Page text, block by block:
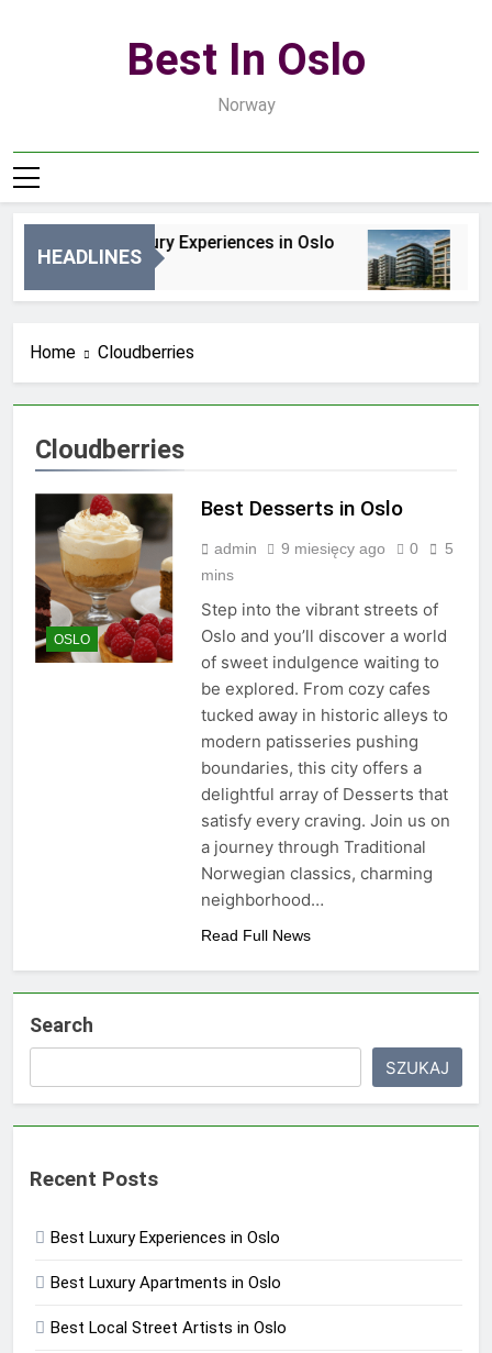
Best In Oslo
Norway
HEADLINES
Best Luxury Experiences in Oslo
Home Cloudberries
Cloudberries
OSLO
Best Desserts in Oslo
admin 9 miesięcy ago 0
5
mins
Step into the vibrant streets of
Oslo and you’ll discover a world
of sweet indulgence waiting to
be explored. From cozy cafes
tucked away in historic alleys to
modern patisseries pushing
boundaries, this city offers a
delightful array of Desserts that
satisfy every craving. Join us on
a journey through Traditional
Norwegian classics, charming
neighborhood…
Read Full News
Search
SZUKAJ
Recent Posts
Best Luxury Experiences in Oslo
Best Luxury Apartments in Oslo
Best Local Street Artists in Oslo